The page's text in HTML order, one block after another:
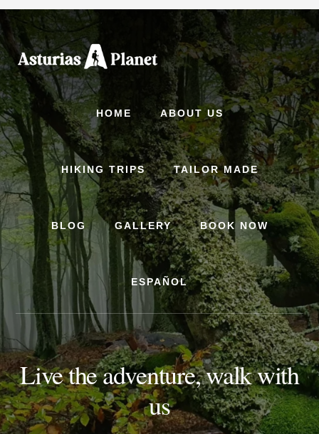
Skip
to
content
HOME ABOUT US
HIKING TRIPS TAILOR MADE
BLOG GALLERY BOOK NOW
ESPAÑOL
Live the adventure, walk with
us